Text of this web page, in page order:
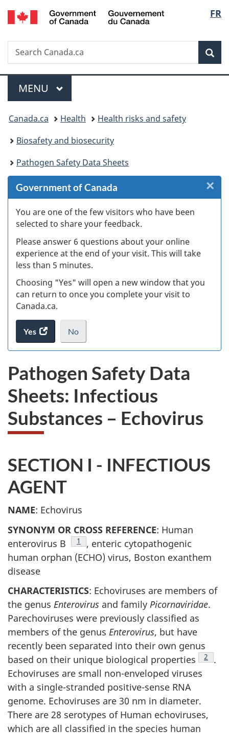
Skip
to
Skip
to
Skip
to
Switch
to
FR
Search
Search
Canada.ca
Menu
MAIN
MENU
You
are
here:
Canada.ca Health
Health risks and safety
Biosafety and biosecurity
Pathogen Safety Data Sheets
Government of Canada
You are one of the few visitors who have been
selected to share your feedback.
Please answer 6 questions about your online
experience at the end of your visit. This will take
less than 5 minutes.
Choosing "Yes" will open a new window that you
can return to once you complete your visit to
Canada.ca.
Yes
access
the
No
I
want
to
take
the
website
.
×
Pathogen Safety Data
Sheets: Infectious
Substances – Echovirus
SECTION I - INFECTIOUS
AGENT
NAME: Echovirus
SYNONYM OR CROSS REFERENCE: Human
enterovirus B
Footnote
1
, enteric cytopathogenic
human orphan (ECHO) virus, Boston exanthem
disease
CHARACTERISTICS: Echoviruses are members of
the genus Enterovirus and family Picornaviridae.
Parechoviruses were previously classified as
members of the genus Enterovirus, but have
recently been separated into their own genus
based on their unique biological properties
2
.
Echoviruses are small non-enveloped viruses
with a single-stranded positive-sense RNA
genome. Echoviruses are 30 nm in diameter.
There are 28 serotypes of Human echoviruses,
which are all classified in the species human